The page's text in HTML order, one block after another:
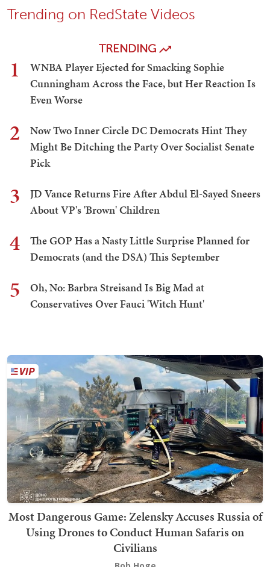
Trending on RedState Videos
TRENDING
1
WNBA Player Ejected for Smacking Sophie
Cunningham Across the Face, but Her Reaction Is
Even Worse
2
Now Two Inner Circle DC Democrats Hint They
Might Be Ditching the Party Over Socialist Senate
Pick
3
JD Vance Returns Fire After Abdul El-Sayed Sneers
About VP's 'Brown' Children
4
The GOP Has a Nasty Little Surprise Planned for
Democrats (and the DSA) This September
5
Oh, No: Barbra Streisand Is Big Mad at
Conservatives Over Fauci 'Witch Hunt'
Most Dangerous Game: Zelensky Accuses Russia of
Using Drones to Conduct Human Safaris on
Civilians